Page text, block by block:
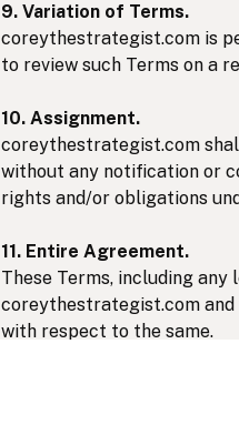
9. Variation of Terms.
coreythestrategist.com is
to review such Terms on a
10. Assignment.
coreythestrategist.com
without any notification or
rights and/or obligations
11. Entire Agreement.
These Terms, including
coreythestrategist.com and
with respect to the same.